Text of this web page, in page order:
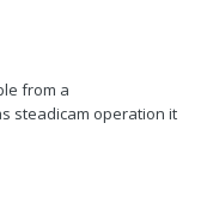
from a
steadicam operation it